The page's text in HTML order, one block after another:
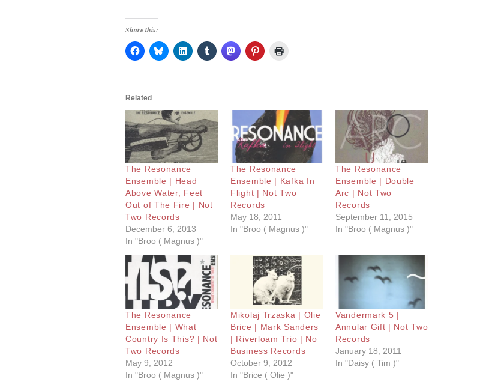
Share this:
Related
The Resonance
Ensemble | Head
Above Water, Feet
Out of The Fire | Not
Two Records
December 6, 2013
In "Broo ( Magnus )"
The Resonance
Ensemble | Kafka In
Flight | Not Two
Records
May 18, 2011
In "Broo ( Magnus )"
The Resonance
Ensemble | Double
Arc | Not Two
Records
September 11, 2015
In "Broo ( Magnus )"
The Resonance
Ensemble | What
Country Is This? | Not
Two Records
May 9, 2012
In "Broo ( Magnus )"
Mikolaj Trzaska | Olie
Brice | Mark Sanders
| Riverloam Trio | No
Business Records
October 9, 2012
In "Brice ( Olie )"
Vandermark 5 |
Annular Gift | Not Two
Records
January 18, 2011
In "Daisy ( Tim )"